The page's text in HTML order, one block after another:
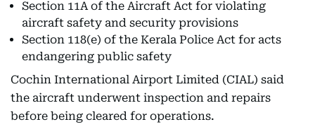
Section 11A of the Aircraft Act for violating
aircraft safety and security provisions
Section 118(e) of the Kerala Police Act for acts
endangering public safety
Cochin International Airport Limited (CIAL) said
the aircraft underwent inspection and repairs
before being cleared for operations.